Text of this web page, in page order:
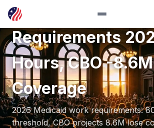
Medicaid Work
Requirements
Hours, CBO -8.6M
Coverage
2026 Medicaid work requirements:
threshold, CBO projects 8.6M lose